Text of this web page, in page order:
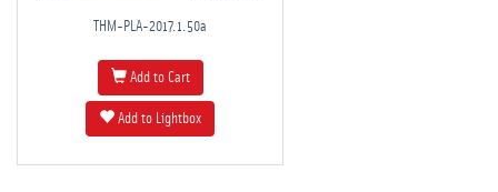
THM-PLA-2017.1.50a
Add to Cart
Add to Lightbox